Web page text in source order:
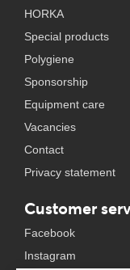
HORKA
Special products
Polygiene
Sponsorship
Equipment care
Vacancies
Contact
Privacy statement
Customer
Facebook
Instagram